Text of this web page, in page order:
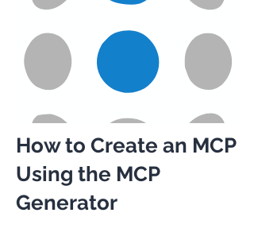
How to Create an MCP
Using the MCP
Generator